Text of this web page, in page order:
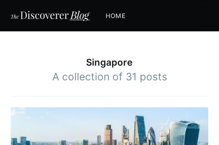
HOME
Singapore
A collection of 31 posts